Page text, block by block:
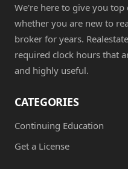
We're here to give you
whether you are new to
broker for years.
required clock hours that
and highly useful.
CATEGORIES
Continuing Education
Get a License